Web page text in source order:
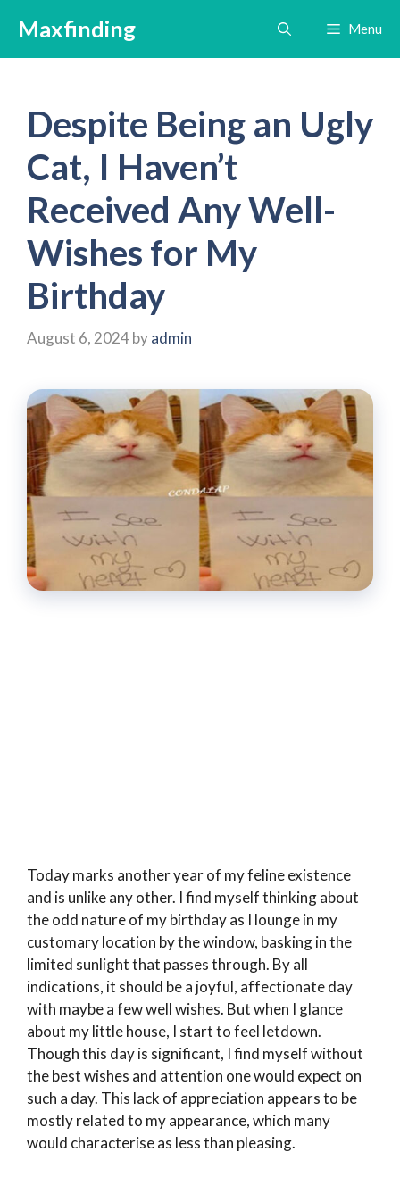
content
Maxfinding Menu
Despite Being an Ugly
Cat, I Haven’t
Received Any Well-
Wishes for My
Birthday
August 6, 2024byadmin
Today marks another year of my feline existence
and is unlike any other. I find myself thinking about
the odd nature of my birthday as I lounge in my
customary location by the window, basking in the
limited sunlight that passes through. By all
indications, it should be a joyful, affectionate day
with maybe a few well wishes. But when I glance
about my little house, I start to feel letdown.
Though this day is significant, I find myself without
the best wishes and attention one would expect on
such a day. This lack of appreciation appears to be
mostly related to my appearance, which many
would characterise as less than pleasing.